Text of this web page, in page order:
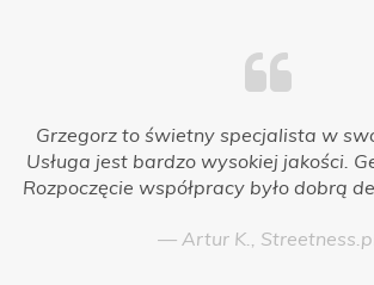
Grzegorz to świetny specjalista w
Usługa jest bardzo wysokiej jakości.
Rozpoczęcie współpracy było dobrą
Artur K.,